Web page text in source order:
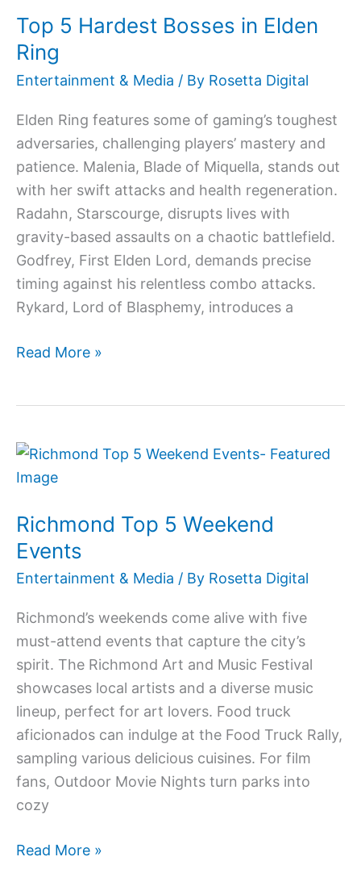
Top 5 Hardest Bosses in Elden
Ring
Entertainment & Media / By Rosetta Digital
Elden Ring features some of gaming’s toughest
adversaries, challenging players’ mastery and
patience. Malenia, Blade of Miquella, stands out
with her swift attacks and health regeneration.
Radahn, Starscourge, disrupts lives with
gravity-based assaults on a chaotic battlefield.
Godfrey, First Elden Lord, demands precise
timing against his relentless combo attacks.
Rykard, Lord of Blasphemy, introduces a
Bosses
in
Elden
Read More »
Richmond Top 5 Weekend
Events
Entertainment & Media / By Rosetta Digital
Richmond’s weekends come alive with five
must-attend events that capture the city’s
spirit. The Richmond Art and Music Festival
showcases local artists and a diverse music
lineup, perfect for art lovers. Food truck
aficionados can indulge at the Food Truck Rally,
sampling various delicious cuisines. For film
fans, Outdoor Movie Nights turn parks into
cozy
Richmond
Top
Weekend
Events
Read More »